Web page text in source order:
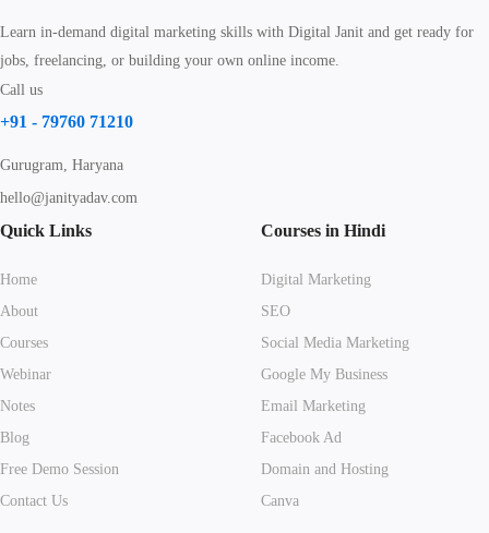
Learn in-demand digital marketing skills with Digital Janit and get ready for
jobs, freelancing, or building your own online income.
Call us
+91 - 79760 71210
Gurugram, Haryana
hello@janityadav.com
Quick Links
Home
About
Courses
Webinar
Notes
Blog
Free Demo Session
Contact Us
Courses in Hindi
Digital Marketing
SEO
Social Media Marketing
Google My Business
Email Marketing
Facebook Ad
Domain and Hosting
Canva